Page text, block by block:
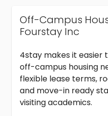
Off-Campus
Fourstay Inc
4stay makes it easier
off-campus housing
flexible lease terms,
and move-in ready
visiting academics.